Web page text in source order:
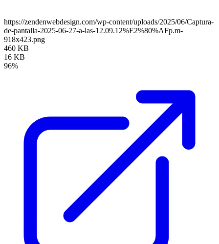
https://zendenwebdesign.com/wp-content/uploads/2025/06/Captura-
de-pantalla-2025-06-27-a-las-12.09.12%E2%80%AFp.m-
918x423.png
460 KB
16 KB
96%